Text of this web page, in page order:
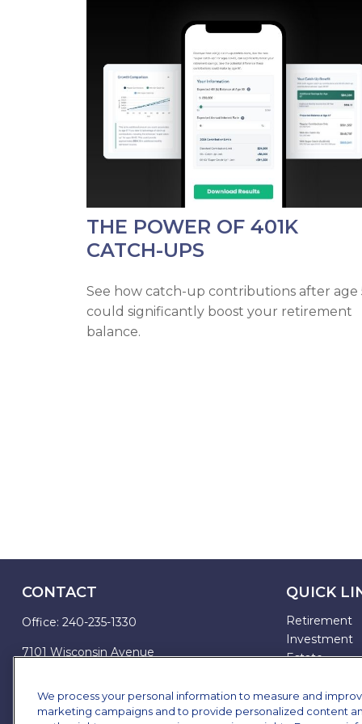
THE POWER OF 401K
CATCH-UPS
See how catch-up contributions after age
could significantly boost your retirement
balance.
CONTACT
Office: 240-235-1330
7101 Wisconsin Avenue
james.brown@ffgadvisors.com
QUICK
Retirement
Investment
Estate
Tax
Money
We process your personal information to measure and
marketing campaigns and to provide personalized content